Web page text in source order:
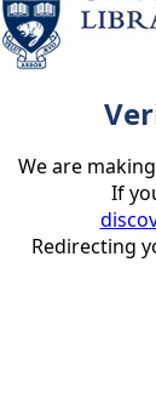
We are
If
Redirecting